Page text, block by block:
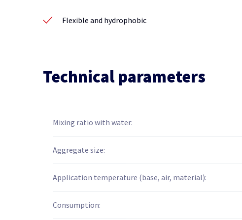
Flexible and hydrophobic
Technical parameters
Mixing ratio with water:
Aggregate size:
Application temperature (base, air, material):
Consumption: